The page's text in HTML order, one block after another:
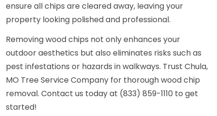
ensure all chips are cleared away, leaving your
property looking polished and professional.
Removing wood chips not only enhances your
outdoor aesthetics but also eliminates risks such as
pest infestations or hazards in walkways. Trust Chula,
MO Tree Service Company for thorough wood chip
removal. Contact us today at (833) 859-1110 to get
started!